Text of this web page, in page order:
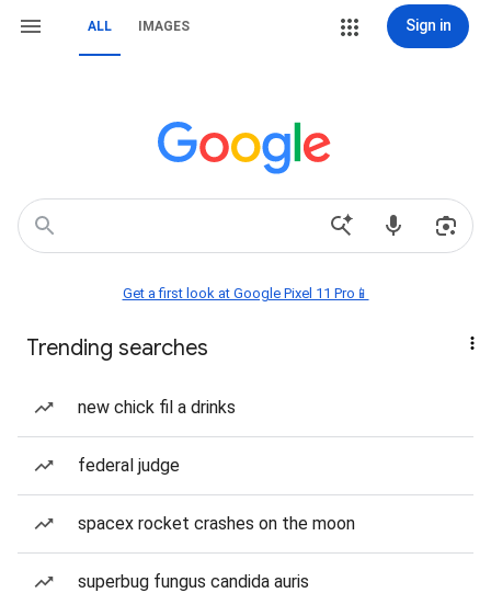
ALL IMAGES Sign in
Get a first look at Google Pixel 11 Pro📱
Trending searches
new chick fil a drinks
federal judge
spacex rocket crashes on the moon
superbug fungus candida auris